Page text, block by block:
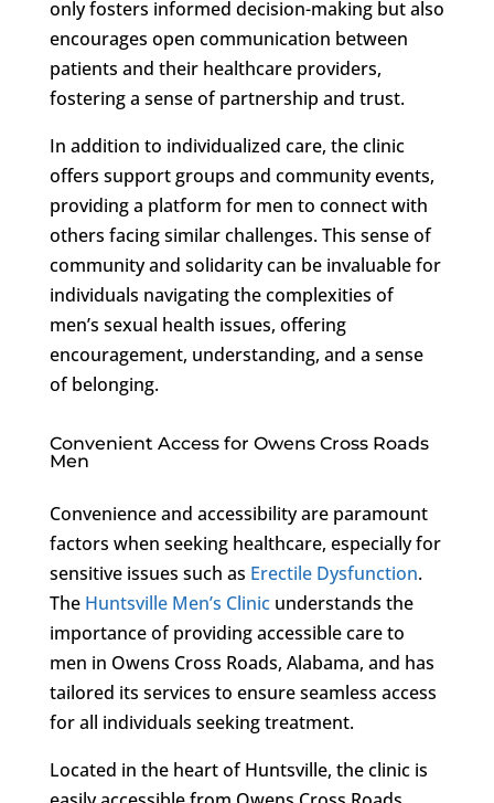
only fosters informed decision-making but also
encourages open communication between
patients and their healthcare providers,
fostering a sense of partnership and trust.
In addition to individualized care, the clinic
offers support groups and community events,
providing a platform for men to connect with
others facing similar challenges. This sense of
community and solidarity can be invaluable for
individuals navigating the complexities of
men’s sexual health issues, offering
encouragement, understanding, and a sense
of belonging.
Convenient Access for Owens Cross Roads
Men
Convenience and accessibility are paramount
factors when seeking healthcare, especially for
sensitive issues such as Erectile Dysfunction.
The Huntsville Men’s Clinicunderstands the
importance of providing accessible care to
men in Owens Cross Roads, Alabama, and has
tailored its services to ensure seamless access
for all individuals seeking treatment.
Located in the heart of Huntsville, the clinic is